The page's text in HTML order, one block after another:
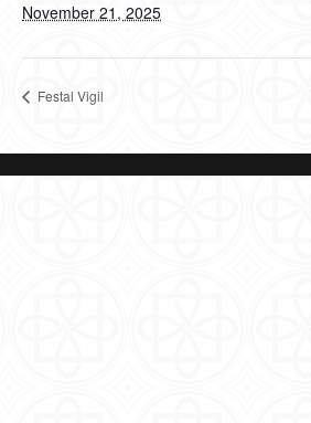
November 21, 2025
Festal Vigil